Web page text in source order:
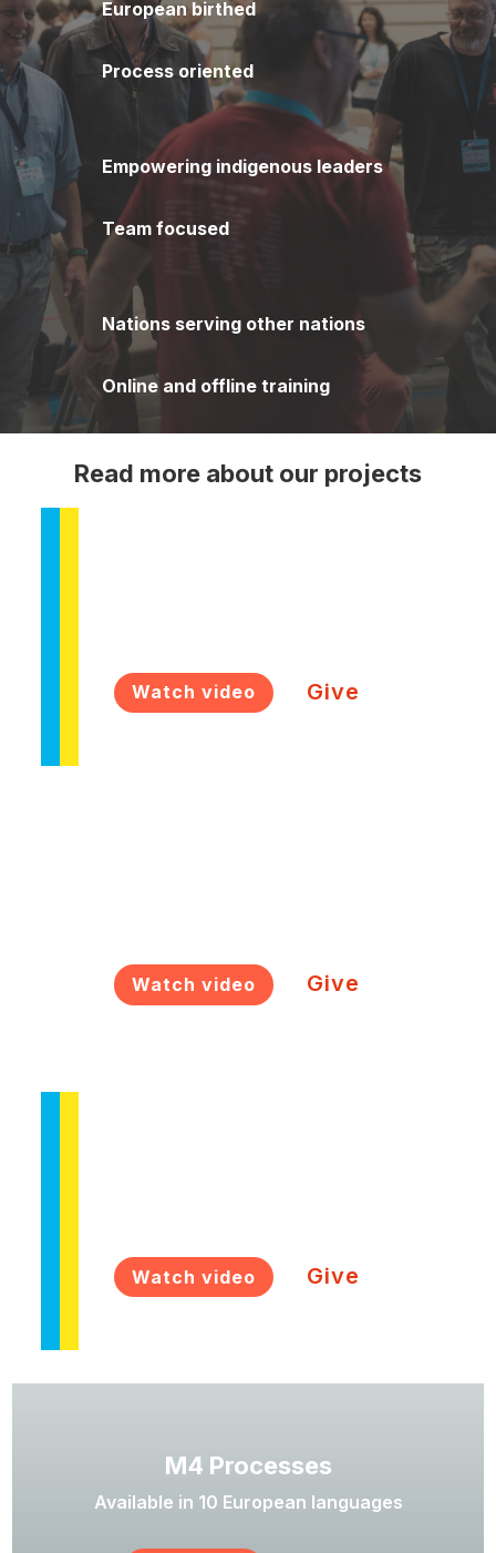
European birthed
Process oriented
Empowering indigenous leaders
Team focused
Nations serving other nations
Online and offline training
Read more about our projects
Watch video Give
Watch video Give
Watch video Give
M4 Processes
Available in 10 European languages